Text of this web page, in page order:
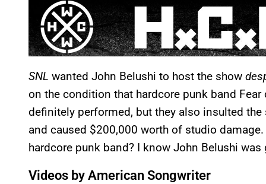
SNL wanted John Belushi to host the show
on the condition that hardcore punk band
definitely performed, but they also insulted
and caused $200,000 worth of studio
hardcore punk band? I know John Belushi
Videos by American Songwriter